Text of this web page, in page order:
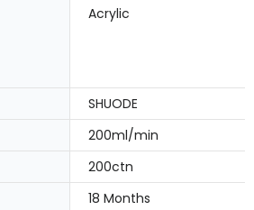
Acrylic
SHUODE
200ml/min
200ctn
18 Months